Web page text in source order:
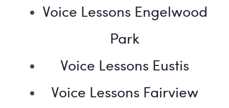
Voice Lessons Engelwood
Park
Voice Lessons Eustis
Voice Lessons Fairview